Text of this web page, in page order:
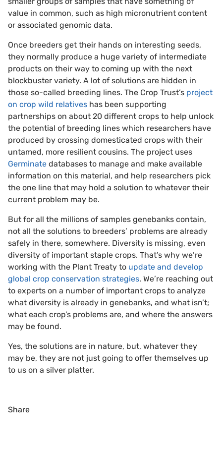
value in common, such as high micronutrient content
or associated genomic data.
Once breeders get their hands on interesting seeds,
they normally produce a huge variety of intermediate
products on their way to coming up with the next
blockbuster variety. A lot of solutions are hidden in
those so-called breeding lines. The Crop Trust’s project
on crop wild relatives has been supporting
partnerships on about 20 different crops to help unlock
the potential of breeding lines which researchers have
produced by crossing domesticated crops with their
untamed, more resilient cousins. The project uses
Germinate databases to manage and make available
information on this material, and help researchers pick
the one line that may hold a solution to whatever their
current problem may be.
But for all the millions of samples genebanks contain,
not all the solutions to breeders’ problems are already
safely in there, somewhere. Diversity is missing, even
diversity of important staple crops. That’s why we’re
working with the Plant Treaty to update and develop
global crop conservation strategies. We’re reaching out
to experts on a number of important crops to analyze
what diversity is already in genebanks, and what isn’t;
what each crop’s problems are, and where the answers
may be found.
Yes, the solutions are in nature, but, whatever they
may be, they are not just going to offer themselves up
to us on a silver platter.
Share